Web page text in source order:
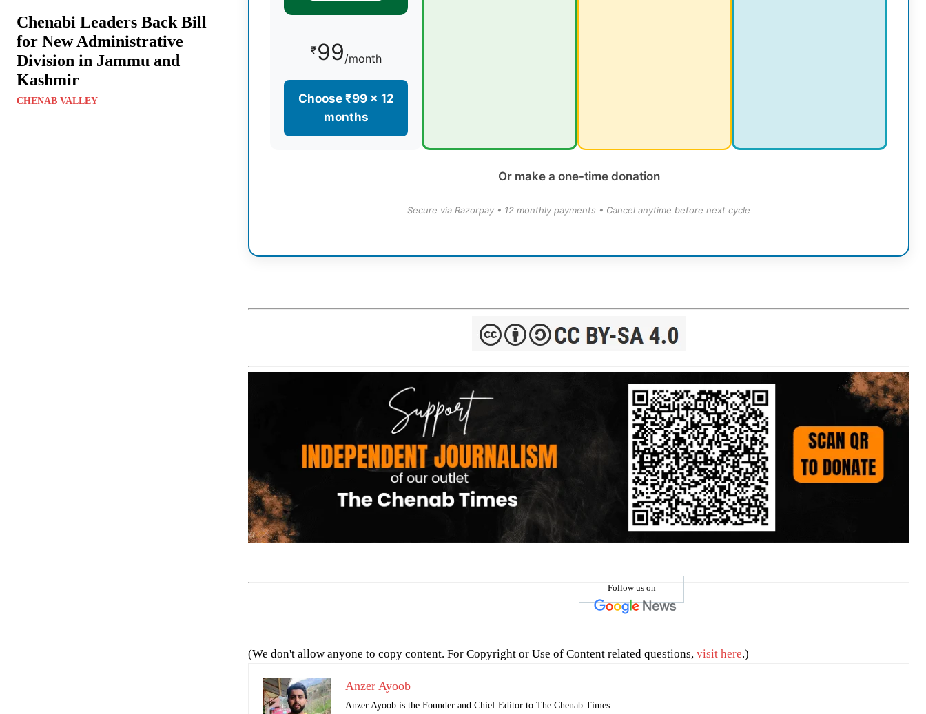
Chenabi Leaders Back Bill
for New Administrative
Division in Jammu and
Kashmir
CHENAB VALLEY
₹99/month
Choose ₹99 × 12
months
Or make a one-time donation
Secure via Razorpay • 12 monthly payments • Cancel anytime before next cycle
Follow us on
(We don't allow anyone to copy content. For Copyright or Use of Content related questions, visit here.)
Anzer Ayoob
Anzer Ayoob is the Founder and Chief Editor to The Chenab Times